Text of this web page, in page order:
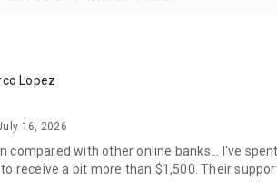
Lopez
16, 2026
compared with other online banks... I've
receive a bit more than $1,500. Their